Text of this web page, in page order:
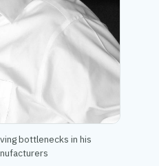
bottlenecks in his